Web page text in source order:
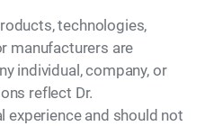
technologies,
manufacturers are
individual, company, or
reflect Dr.
experience and should not